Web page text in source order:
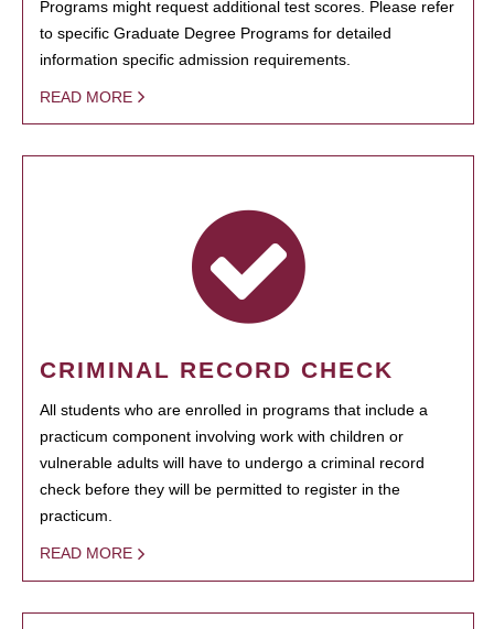
Programs might request additional test scores. Please refer
to specific Graduate Degree Programs for detailed
information specific admission requirements.
READ MORE
CRIMINAL RECORD CHECK
All students who are enrolled in programs that include a
practicum component involving work with children or
vulnerable adults will have to undergo a criminal record
check before they will be permitted to register in the
practicum.
READ MORE